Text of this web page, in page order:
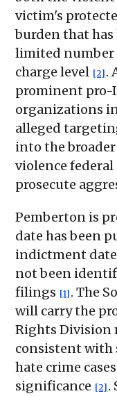
victim's
burden that
limited
charge level [2] .
prominent pro-
organizations
alleged
into the
violence
prosecute
Pemberton is
date has been
indictment
not been
filings [1] . The
will carry the
Rights
consistent with
hate crime
significance [2] .